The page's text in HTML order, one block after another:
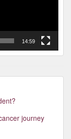
14:59
journey